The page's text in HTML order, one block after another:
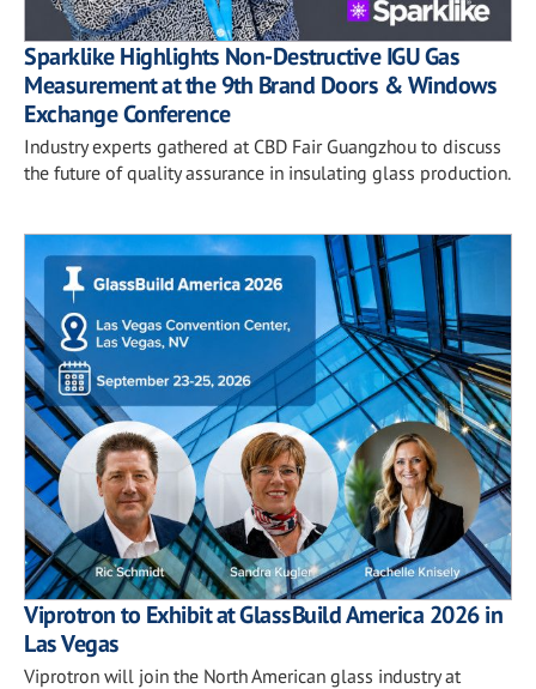
Sparklike Highlights Non-Destructive IGU Gas
Measurement at the 9th Brand Doors & Windows
Exchange Conference
Industry experts gathered at CBD Fair Guangzhou to discuss
the future of quality assurance in insulating glass production.
Viprotron to Exhibit at GlassBuild America 2026 in
Las Vegas
Viprotron will join the North American glass industry at